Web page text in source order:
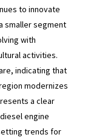
to innovate
smaller segment
with
activities.
indicating that
modernizes
a clear
engine
trends for